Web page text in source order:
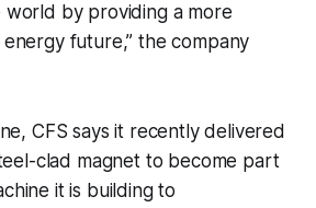
world by providing a more
future,” the company
CFS says it recently delivered
clad magnet to become part
it is building to